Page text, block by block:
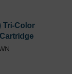
Tri-Color